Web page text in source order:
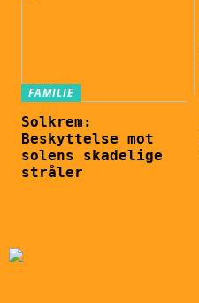
FAMILIE
Solkrem:
Beskyttelse mot
solens skadelige
stråler